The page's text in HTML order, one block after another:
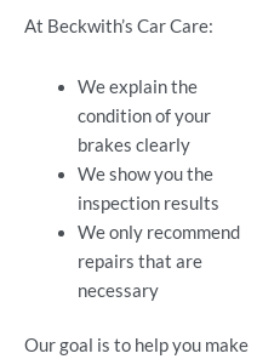
At Beckwith’s Car Care:
We explain the
condition of your
brakes clearly
We show you the
inspection results
We only recommend
repairs that are
necessary
Our goal is to help you make